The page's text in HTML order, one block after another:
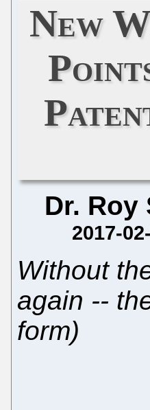
New
Dr. Roy
2017-
Without
again --
form)